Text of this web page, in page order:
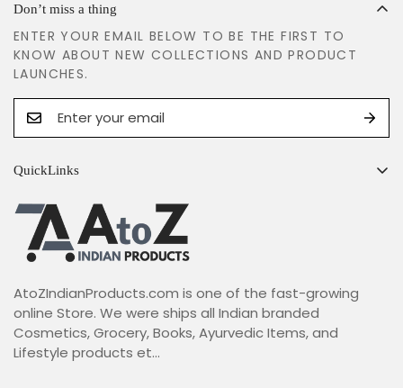
Don’t miss a thing
ENTER YOUR EMAIL BELOW TO BE THE FIRST TO
KNOW ABOUT NEW COLLECTIONS AND PRODUCT
LAUNCHES.
QuickLinks
Search
Shipping Policy
Return & Refund Policy
Terms & Conditions
Privacy Policy
AtoZIndianProducts.com is one of the fast-growing
online Store. We were ships all Indian branded
Cosmetics, Grocery, Books, Ayurvedic Items, and
Lifestyle products et...